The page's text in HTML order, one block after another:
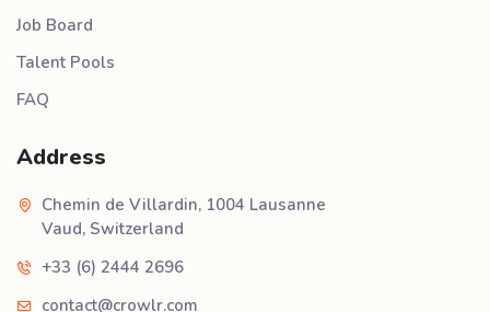
Job Board
Talent Pools
FAQ
Address
Chemin de Villardin, 1004 Lausanne
Vaud, Switzerland
+33 (6) 2444 2696
contact@crowlr.com